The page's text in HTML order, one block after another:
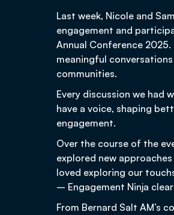
Last week, Nicole and
engagement and
Annual Conference
meaningful
communities.
Every discussion we had
have a voice, shaping
engagement.
Over the course of the
explored new
loved exploring our
– Engagement Ninja
From Bernard Salt AM’s